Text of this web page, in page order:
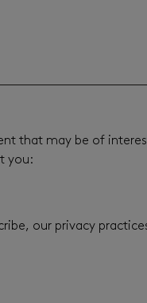
that may be of
you:
our privacy